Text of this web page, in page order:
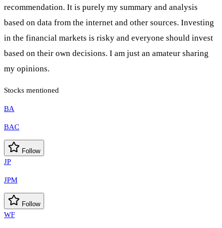
recommendation. It is purely my summary and analysis
based on data from the internet and other sources. Investing
in the financial markets is risky and everyone should invest
based on their own decisions. I am just an amateur sharing
my opinions.
Stocks mentioned
BA
BAC
Follow
JP
JPM
Follow
WF